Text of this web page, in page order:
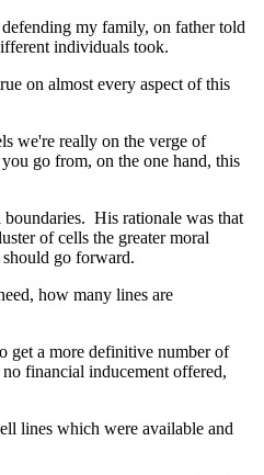
my family, on father told
individuals took.
on almost every aspect of this
we're really on the verge of
go from, on the one hand, this
His rationale was that
of cells the greater moral
go forward.
how many lines are
get a more definitive number of
financial inducement offered,
lines which were available and